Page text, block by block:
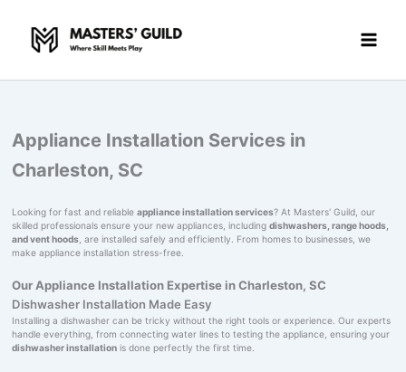
content
Appliance Installation Services in
Charleston, SC
Looking for fast and reliable appliance installation services? At Masters' Guild, our
skilled professionals ensure your new appliances, including dishwashers, range hoods,
and vent hoods, are installed safely and efficiently. From homes to businesses, we
make appliance installation stress-free.
Our Appliance Installation Expertise in Charleston, SC
Dishwasher Installation Made Easy
Installing a dishwasher can be tricky without the right tools or experience. Our experts
handle everything, from connecting water lines to testing the appliance, ensuring your
dishwasher installationis done perfectly the first time.